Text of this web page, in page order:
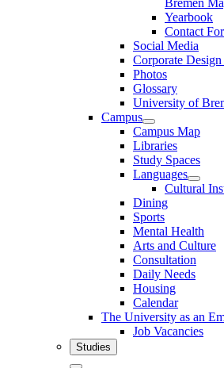
Yearbook
Contact
Social Media
Corporate
Photos
Glossary
University of
Campus
Campus Map
Libraries
Study Spaces
Languages
Cultural
Dining
Sports
Mental Health
Arts and Culture
Consultation
Daily Needs
Housing
Calendar
The University as an
Job Vacancies
Studies